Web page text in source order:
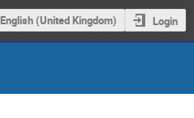
English (United Kingdom) Login